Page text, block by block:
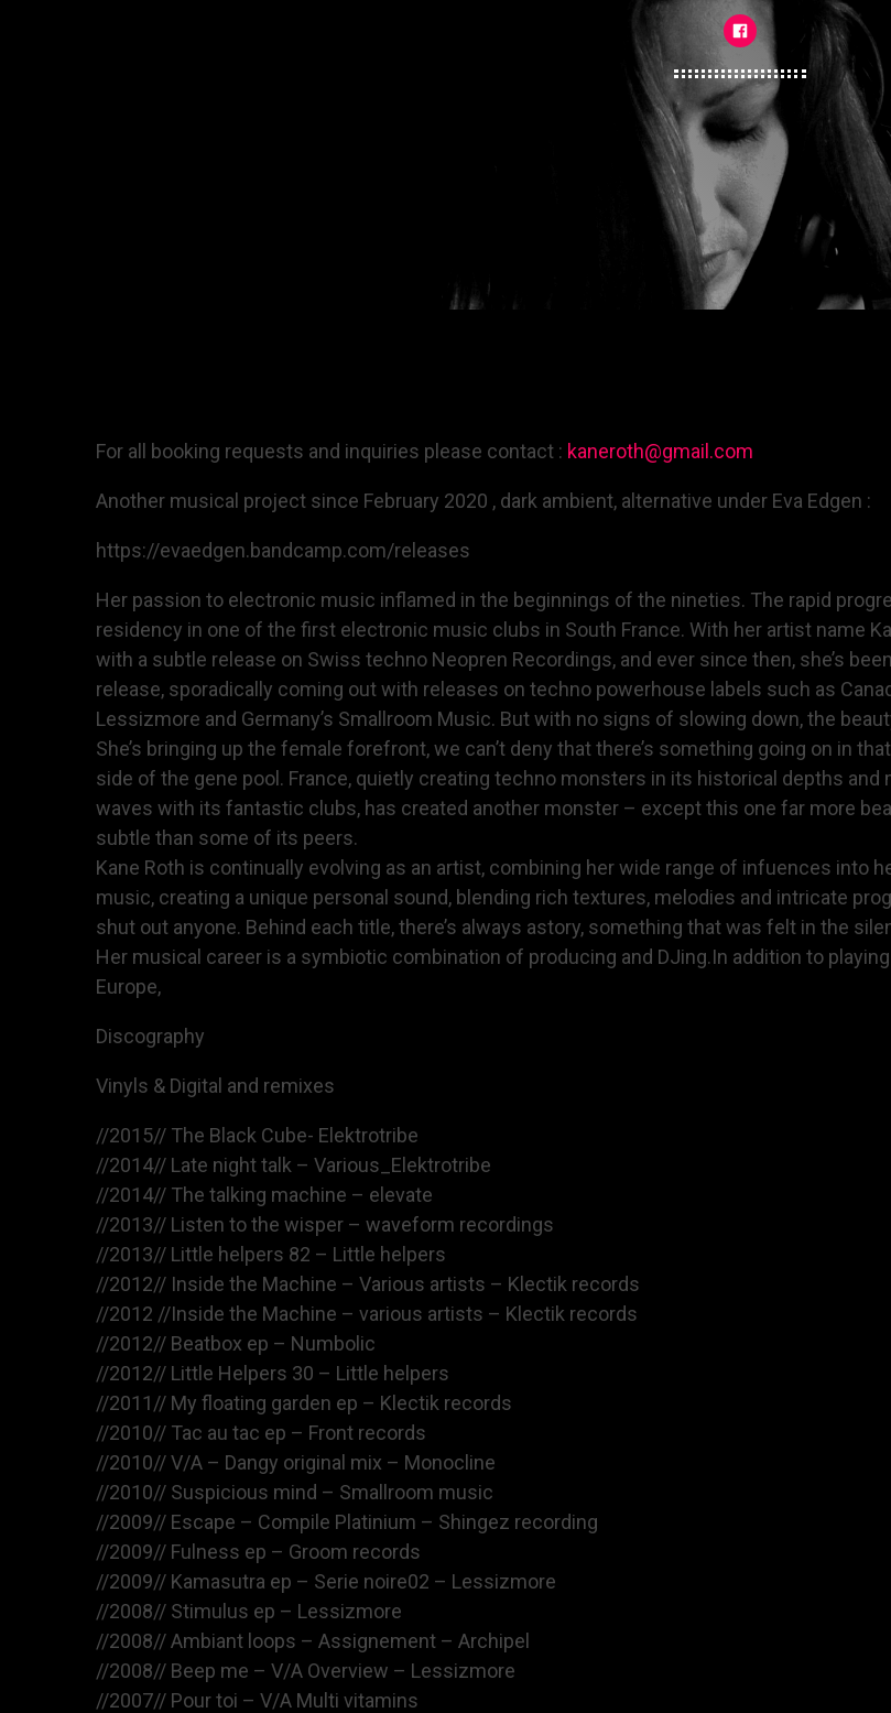
For all booking requests and inquiries please contact : kaneroth@gmail.com
Another musical project since February 2020 , dark ambient, alternative under Eva Edgen :
https://evaedgen.bandcamp.com/releases
Her passion to electronic music inflamed in the beginnings of the nineties. The rapid
residency in one of the first electronic music clubs in South France. With her artist name
with a subtle release on Swiss techno Neopren Recordings, and ever since then, she’s
release, sporadically coming out with releases on techno powerhouse labels such as
Lessizmore and Germany’s Smallroom Music. But with no signs of slowing down, the
She’s bringing up the female forefront, we can’t deny that there’s something going on in that
side of the gene pool. France, quietly creating techno monsters in its historical depths and
waves with its fantastic clubs, has created another monster – except this one far more
subtle than some of its peers.
Kane Roth is continually evolving as an artist, combining her wide range of infuences into
music, creating a unique personal sound, blending rich textures, melodies and intricate
shut out anyone. Behind each title, there’s always astory, something that was felt in the
Her musical career is a symbiotic combination of producing and DJing.In addition to
Europe,
Discography
Vinyls & Digital and remixes
//2015// The Black Cube- Elektrotribe
//2014// Late night talk – Various_Elektrotribe
//2014// The talking machine – elevate
//2013// Listen to the wisper – waveform recordings
//2013// Little helpers 82 – Little helpers
//2012// Inside the Machine – Various artists – Klectik records
//2012 //Inside the Machine – various artists – Klectik records
//2012// Beatbox ep – Numbolic
//2012// Little Helpers 30 – Little helpers
//2011// My floating garden ep – Klectik records
//2010// Tac au tac ep – Front records
//2010// V/A – Dangy original mix – Monocline
//2010// Suspicious mind – Smallroom music
//2009// Escape – Compile Platinium – Shingez recording
//2009// Fulness ep – Groom records
//2009// Kamasutra ep – Serie noire02 – Lessizmore
//2008// Stimulus ep – Lessizmore
//2008// Ambiant loops – Assignement – Archipel
//2008// Beep me – V/A Overview – Lessizmore
//2007// Pour toi – V/A Multi vitamins